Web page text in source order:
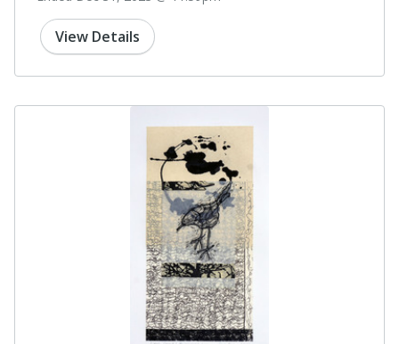
View Details